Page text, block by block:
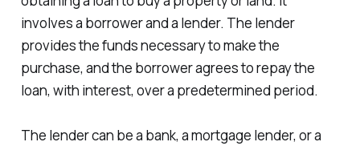
involves a borrower and a lender. The lender
provides the funds necessary to make the
purchase, and the borrower agrees to repay the
loan, with interest, over a predetermined period.
The lender can be a bank, a mortgage lender, or a